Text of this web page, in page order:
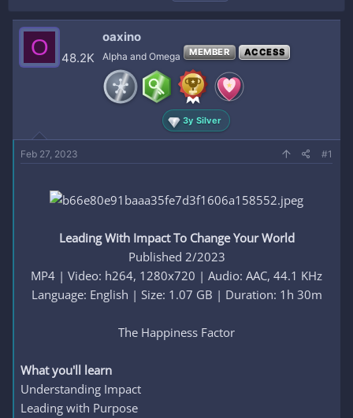
r
e
a
d
e
r
a
d
g
O 48.2K
oaxino
Alpha and Omega MEMBER ACCESS
3y Silver
Feb 27, 2023 #1
Leading With Impact To Change Your World
Published 2/2023
MP4 | Video: h264, 1280x720 | Audio: AAC, 44.1 KHz
Language: English | Size: 1.07 GB | Duration: 1h 30m
The Happiness Factor​
What you'll learn
Understanding Impact
Leading with Purpose